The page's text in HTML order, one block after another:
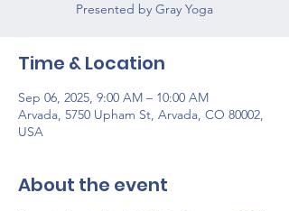
Time & Location
Sep 06, 2025, 9:00 AM – 10:00 AM
Arvada, 5750 Upham St, Arvada, CO 80002,
USA
About the event